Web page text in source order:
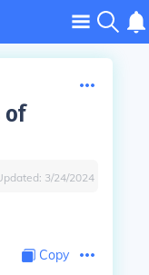
of
3/24/2024
Copy